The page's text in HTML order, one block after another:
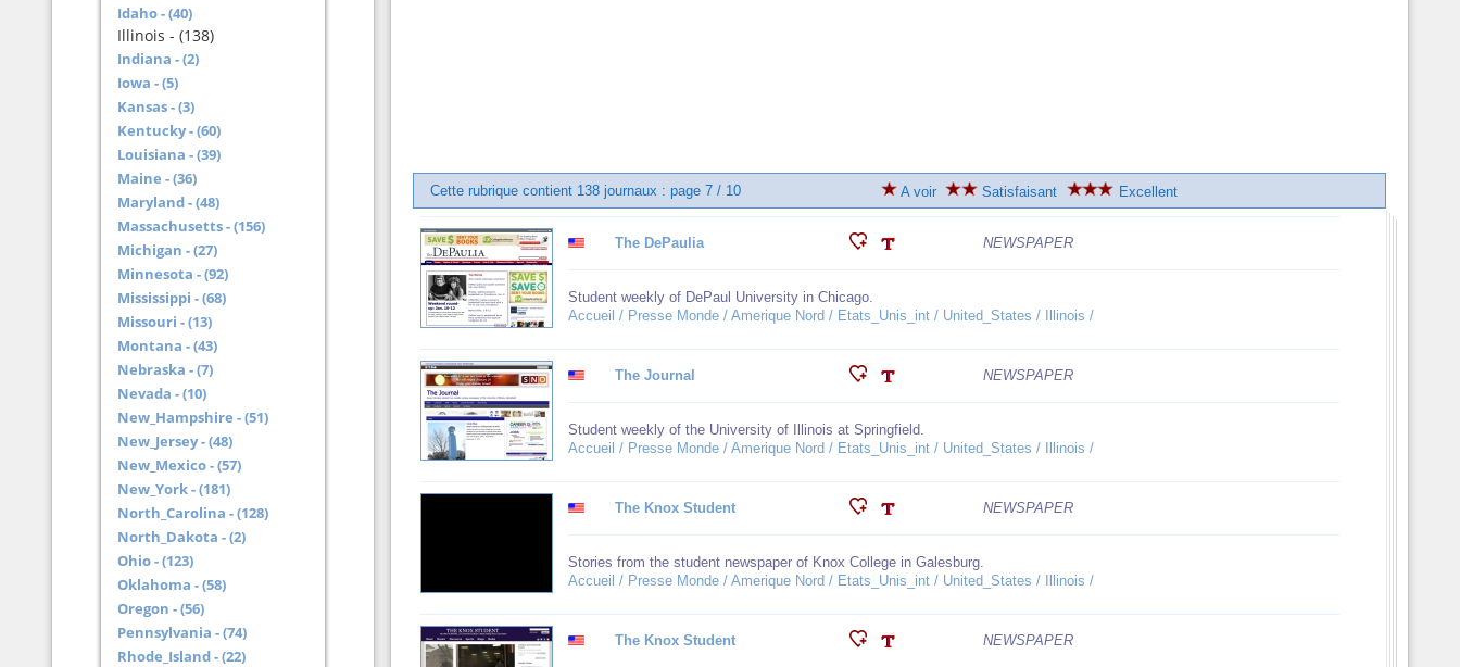
Cette rubrique contient 138 journaux : page 7 / 10 A voir Satisfaisant Excellent
The DePaulia NEWSPAPER
Student weekly of DePaul University in Chicago.
Accueil / Presse Monde / Amerique Nord / Etats_Unis_int / United_States / Illinois /
The Journal NEWSPAPER
Student weekly of the University of Illinois at Springfield.
Accueil / Presse Monde / Amerique Nord / Etats_Unis_int / United_States / Illinois /
The Knox Student NEWSPAPER
Stories from the student newspaper of Knox College in Galesburg.
Accueil / Presse Monde / Amerique Nord / Etats_Unis_int / United_States / Illinois /
The Knox Student NEWSPAPER
Idaho - (40)
Illinois - (138)
Indiana - (2)
Iowa - (5)
Kansas - (3)
Kentucky - (60)
Louisiana - (39)
Maine - (36)
Maryland - (48)
Massachusetts - (156)
Michigan - (27)
Minnesota - (92)
Mississippi - (68)
Missouri - (13)
Montana - (43)
Nebraska - (7)
Nevada - (10)
New_Hampshire - (51)
New_Jersey - (48)
New_Mexico - (57)
New_York - (181)
North_Carolina - (128)
North_Dakota - (2)
Ohio - (123)
Oklahoma - (58)
Oregon - (56)
Pennsylvania - (74)
Rhode_Island - (22)